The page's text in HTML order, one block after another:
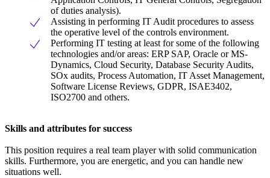
of duties analysis).
Assisting in performing IT Audit procedures to assess
the operative level of the controls environment.
Performing IT testing at least for some of the following
technologies and/or areas: ERP SAP, Oracle or MS-
Dynamics, Cloud Security, Database Security Audits,
SOx audits, Process Automation, IT Asset Management,
Software License Reviews, GDPR, ISAE3402,
ISO2700 and others.
Skills and attributes for success
This position requires a real team player with solid communication
skills. Furthermore, you are energetic, and you can handle new
situations well.